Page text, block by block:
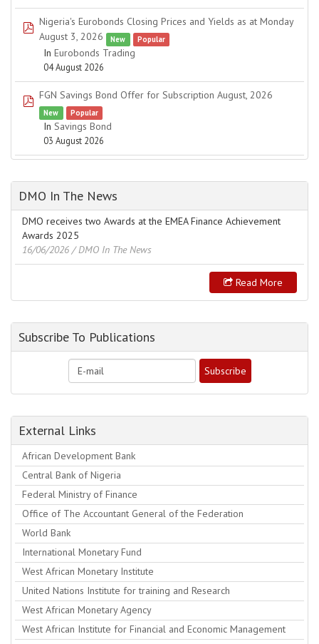
pdf
Nigeria's Eurobonds Closing Prices and Yields as at Monday
August 3, 2026
New Popular
In Eurobonds Trading
04 August 2026
pdf
FGN Savings Bond Offer for Subscription August, 2026
New Popular
In Savings Bond
03 August 2026
DMO In The News
DMO receives two Awards at the EMEA Finance Achievement
Awards 2025
16/06/2026 / DMO In The News
Read More
Subscribe To Publications
External Links
African Development Bank
Central Bank of Nigeria
Federal Ministry of Finance
Office of The Accountant General of the Federation
World Bank
International Monetary Fund
West African Monetary Institute
United Nations Institute for training and Research
West African Monetary Agency
West African Institute for Financial and Economic Management